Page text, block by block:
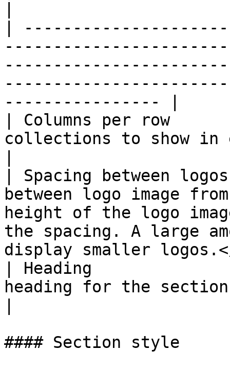
|
---------------- |
| Columns per row
collections to show in
| Spacing between
between logo image
height of the logo
the spacing. A large
display smaller
| Heading
heading for the
#### Section style